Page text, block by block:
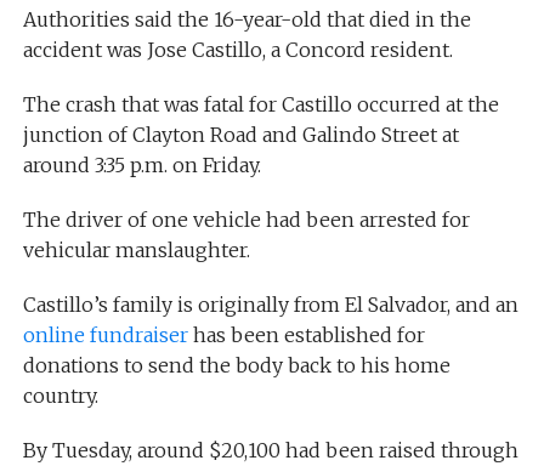
Authorities said the 16-year-old that died in the
accident was Jose Castillo, a Concord resident.
The crash that was fatal for Castillo occurred at the
junction of Clayton Road and Galindo Street at
around 3:35 p.m. on Friday.
The driver of one vehicle had been arrested for
vehicular manslaughter.
Castillo’s family is originally from El Salvador, and an
online fundraiserhas been established for
donations to send the body back to his home
country.
By Tuesday, around $20,100 had been raised through